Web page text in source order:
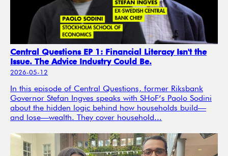
Central Questions EP 1: Financial Literacy Isn't the
Issue. The Advice Industry Could Be.
2026-05-12
In this episode of Central Questions, former Riksbank
Governor Stefan Ingves speaks with SHoF’s Paolo Sodini
about the hidden logic behind how households build—
and lose—wealth. They cover household...